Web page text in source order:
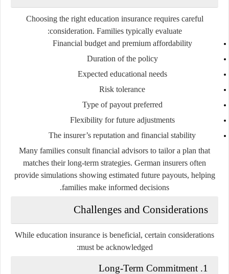
Choosing the right education insurance requires careful
consideration. Families typically evaluate:
Financial budget and premium affordability
Duration of the policy
Expected educational needs
Risk tolerance
Type of payout preferred
Flexibility for future adjustments
The insurer’s reputation and financial stability
Many families consult financial advisors to tailor a plan that
matches their long-term strategies. German insurers often
provide simulations showing estimated future payouts, helping
families make informed decisions.
Challenges and Considerations
While education insurance is beneficial, certain considerations
must be acknowledged:
1. Long-Term Commitment